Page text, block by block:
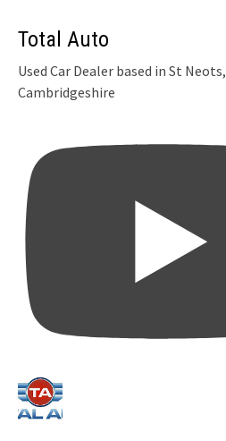
Total Auto
Used Car Dealer based in St Neots,
Cambridgeshire